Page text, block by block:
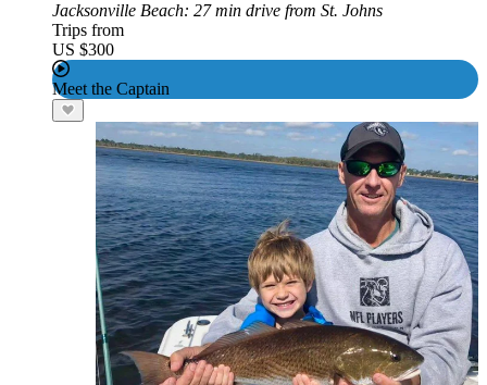
Jacksonville Beach: 27 min drive from St. Johns
Trips from
US $300
Meet the Captain